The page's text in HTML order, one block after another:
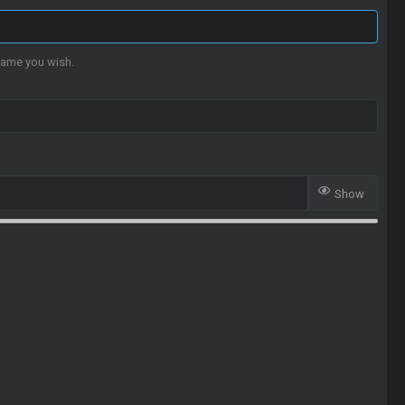
you wish.
Show